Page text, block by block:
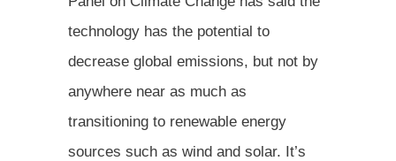
technology has the potential to
decrease global emissions, but not by
anywhere near as much as
transitioning to renewable energy
sources such as wind and solar. It’s